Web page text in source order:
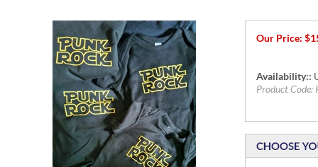
Our Price: $
Availability::
Product Code: